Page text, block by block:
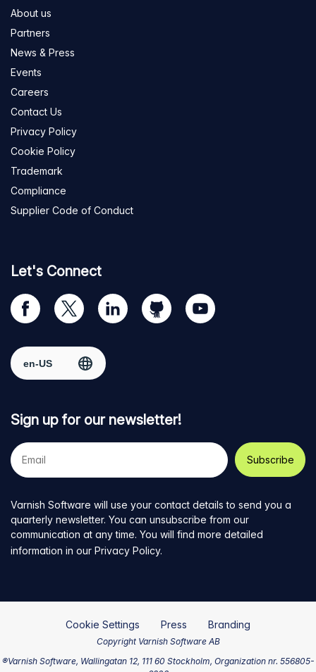
About us
Partners
News & Press
Events
Careers
Contact Us
Privacy Policy
Cookie Policy
Trademark
Compliance
Supplier Code of Conduct
Let's Connect
Visit
our
page
Visit
us
Twitter
Visit
us
LinkedIn
Visit
us
Visit
us
Select region
Sign up for our newsletter!
Your
e-
mail
Varnish Software will use your contact details to send you a
quarterly newsletter. You can unsubscribe from our
communication at any time. You will find more detailed
information in our Privacy Policy.
Cookie Settings Press Branding
Copyright Varnish Software AB
®Varnish Software, Wallingatan 12, 111 60 Stockholm, Organization nr. 556805-